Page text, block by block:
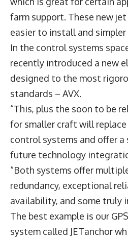
farm support. These new
easier to install and
In the control systems
recently introduced a new
designed to the most
standards – AVX.
“This, plus the soon to be
for smaller craft will
control systems and offer
future technology
“Both systems offer
redundancy, exceptional
availability, and some truly
The best example is our
system called JETanchor